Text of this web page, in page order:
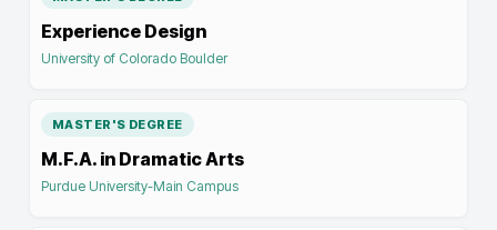
Experience Design
University of Colorado Boulder
MASTER'S DEGREE
M.F.A. in Dramatic Arts
Purdue University-Main Campus